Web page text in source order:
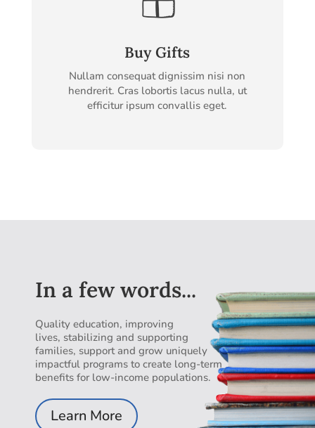
Buy Gifts
Nullam consequat dignissim nisi non
hendrerit. Cras lobortis lacus nulla, ut
efficitur ipsum convallis eget.
In a few words...
Quality education, improving
lives, stabilizing and supporting
families, support and grow uniquely
impactful programs to create long-term
benefits for low-income populations.
Learn More